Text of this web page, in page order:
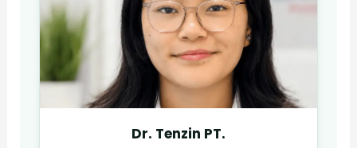
Dr. Tenzin PT.